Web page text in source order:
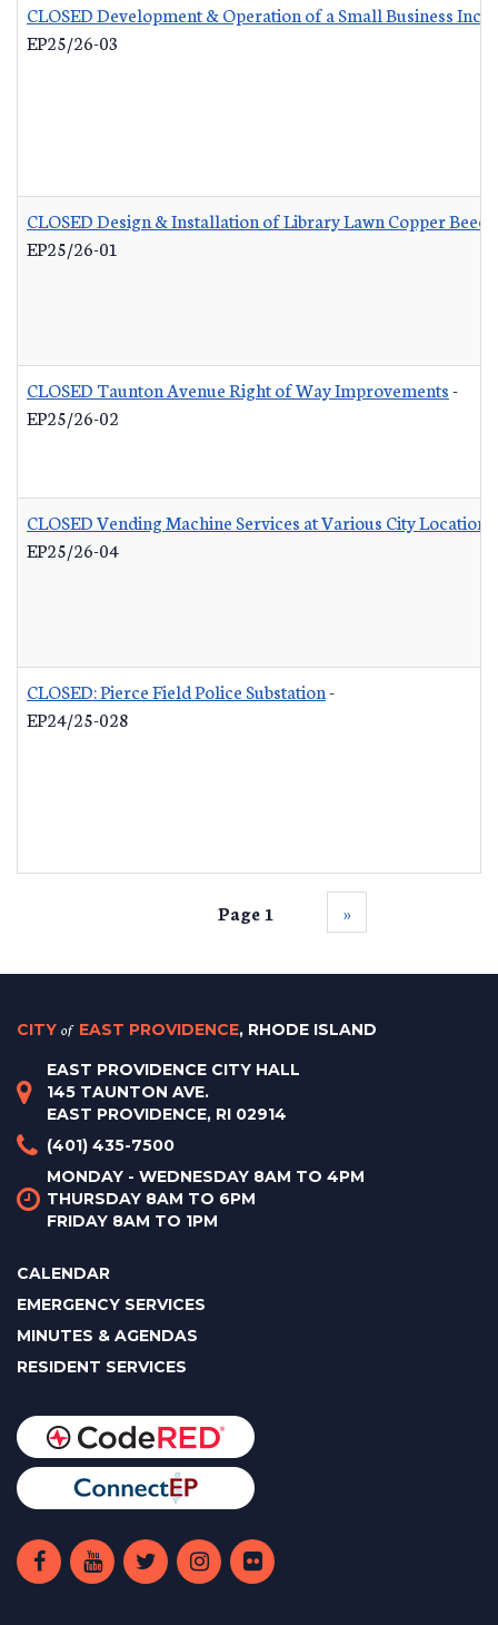
CLOSED Development & Operation of a Small Business
EP25/26-03
CLOSED Design & Installation of Library Lawn Copper
EP25/26-01
CLOSED Taunton Avenue Right of Way Improvements-
EP25/26-02
CLOSED Vending Machine Services at Various City Locations
EP25/26-04
CLOSED: Pierce Field Police Substation-
EP24/25-028
Page 1 ››
CITY of EAST PROVIDENCE, RHODE ISLAND
EAST PROVIDENCE CITY HALL
145 TAUNTON AVE.
EAST PROVIDENCE, RI 02914
(401) 435-7500
MONDAY - WEDNESDAY 8AM TO 4PM
THURSDAY 8AM TO 6PM
FRIDAY 8AM TO 1PM
CALENDAR
EMERGENCY SERVICES
MINUTES & AGENDAS
RESIDENT SERVICES